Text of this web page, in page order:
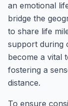
an emotional
bridge the
to share life
support during
become a vital
fostering a
distance.
To ensure